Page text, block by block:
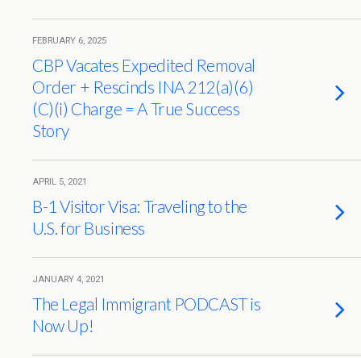
FEBRUARY 6, 2025
CBP Vacates Expedited Removal
Order + Rescinds INA 212(a)(6)
(C)(i) Charge = A True Success
Story
APRIL 5, 2021
B-1 Visitor Visa: Traveling to the
U.S. for Business
JANUARY 4, 2021
The Legal Immigrant PODCAST is
Now Up!